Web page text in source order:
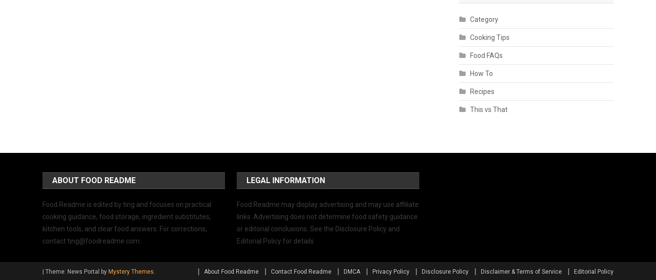
Category
Cooking Tips
Food FAQs
How To
Recipes
This vs That
ABOUT FOOD README
Food Readme is edited by ting and focuses on practical
cooking guidance, food storage, ingredient substitutes,
kitchen tools, and clear food answers. For corrections,
contactting@foodreadme.com
LEGAL INFORMATION
Food Readme may display advertising and may use affiliate
links. Advertising does not determine food safety guidance
or editorial conclusions. See the Disclosure Policy and
Editorial Policy for details.
Theme: News Portal by Mystery Themes. About Food Readme Contact Food Readme DMCA Privacy Policy Disclosure Policy Disclaimer & Terms of Service Editorial Policy